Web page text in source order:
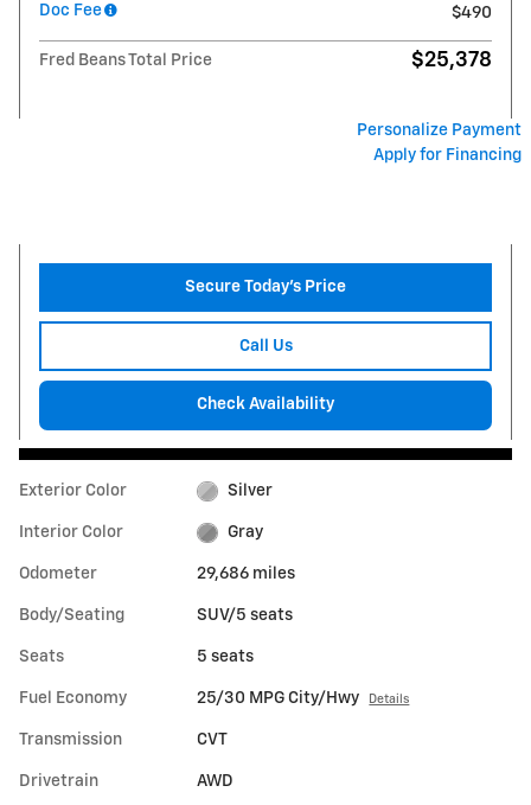
Doc Fee
$490
Fred Beans Total Price $25,378
Personalize Payment
Apply for Financing
Secure Today's Price
Call Us
Check Availability
Exterior Color Silver
Interior Color Gray
Odometer 29,686 miles
Body/Seating SUV/5 seats
Seats 5 seats
Fuel Economy 25/30 MPG City/Hwy Details
Transmission CVT
Drivetrain AWD